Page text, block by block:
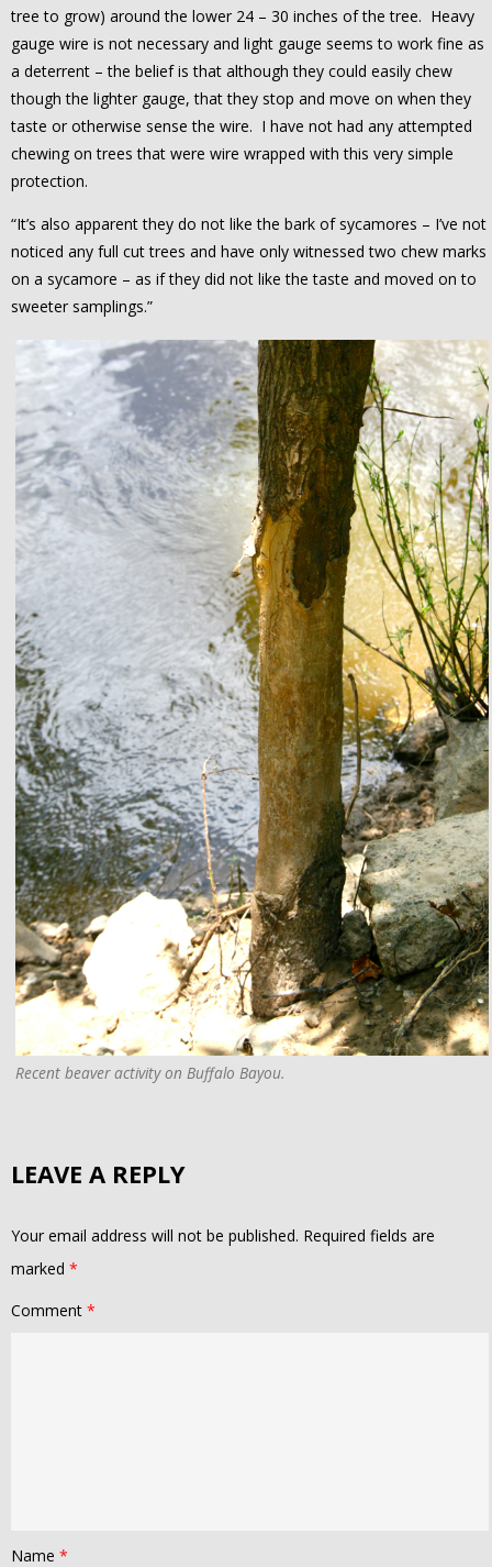
tree to grow) around the lower 24 – 30 inches of the tree. Heavy
gauge wire is not necessary and light gauge seems to work fine as
a deterrent – the belief is that although they could easily chew
though the lighter gauge, that they stop and move on when they
taste or otherwise sense the wire. I have not had any attempted
chewing on trees that were wire wrapped with this very simple
protection.
“It’s also apparent they do not like the bark of sycamores – I’ve not
noticed any full cut trees and have only witnessed two chew marks
on a sycamore – as if they did not like the taste and moved on to
sweeter samplings.”
Recent beaver activity on Buffalo Bayou.
LEAVE A REPLY
Your email address will not be published. Required fields are
marked *
Comment *
Name *